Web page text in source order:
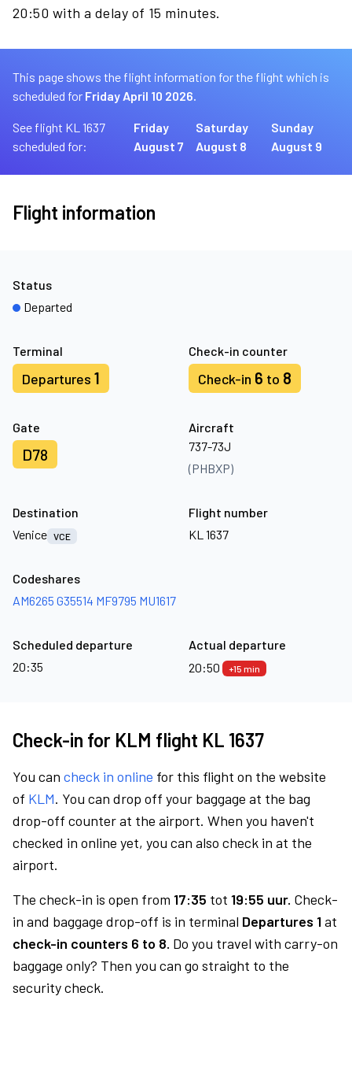
20:50 with a delay of 15 minutes.
This page shows the flight information for the flight which is
scheduled for Friday April 10 2026.
See flight KL 1637
scheduled for:
Friday
August 7
Saturday
August 8
Sunday
August 9
Flight information
Terminal
Departures 1
Check-in counter
Check-in 6 to 8
Gate
D78
Aircraft
737-73J
(PHBXP)
Status
Departed
Destination
Venice VCE
Flight number
KL 1637
Codeshares
AM6265 G35514 MF9795 MU1617
Scheduled departure
20:35
Actual departure
20:50
+15 min
Check-in for KLM flight KL 1637
You can check in online for this flight on the website
of KLM. You can drop off your baggage at the bag
drop-off counter at the airport. When you haven't
checked in online yet, you can also check in at the
airport.
The check-in is open from 17:35 tot 19:55 uur. Check-
in and baggage drop-off is in terminal Departures 1at
check-in counters 6 to 8. Do you travel with carry-on
baggage only? Then you can go straight to the
security check.